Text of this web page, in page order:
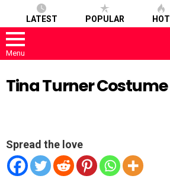
LATEST POPULAR HOT
Menu
Tina Turner Costume
Spread the love